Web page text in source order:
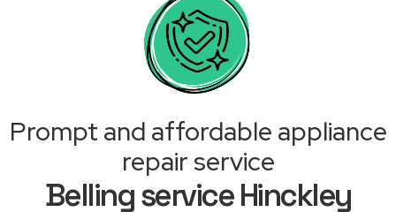
Prompt and affordable appliance
repair service
Belling service Hinckley